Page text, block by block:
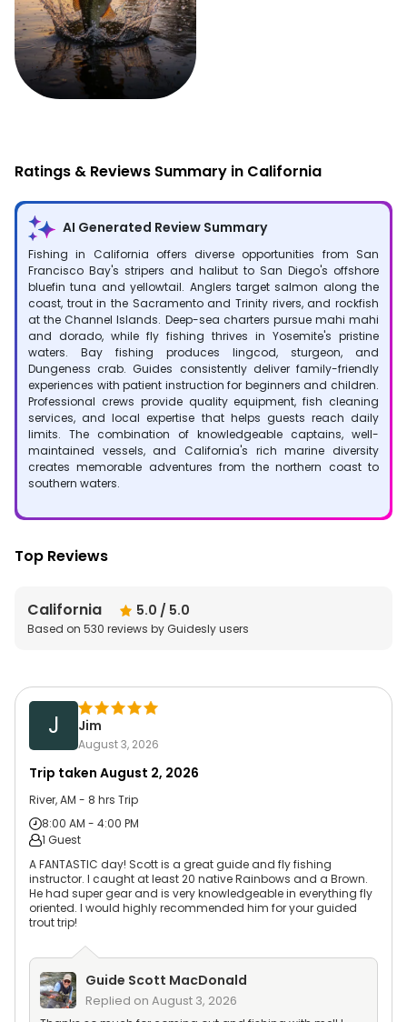
Ratings & Reviews Summary in California
AI Generated Review Summary
Fishing in California offers diverse opportunities from San
Francisco Bay's stripers and halibut to San Diego's offshore
bluefin tuna and yellowtail. Anglers target salmon along the
coast, trout in the Sacramento and Trinity rivers, and rockfish
at the Channel Islands. Deep-sea charters pursue mahi mahi
and dorado, while fly fishing thrives in Yosemite's pristine
waters. Bay fishing produces lingcod, sturgeon, and
Dungeness crab. Guides consistently deliver family-friendly
experiences with patient instruction for beginners and children.
Professional crews provide quality equipment, fish cleaning
services, and local expertise that helps guests reach daily
limits. The combination of knowledgeable captains, well-
maintained vessels, and California's rich marine diversity
creates memorable adventures from the northern coast to
southern waters.
Top Reviews
California 5.0 / 5.0
Based on 530 reviews by Guidesly users
J Jim
August 3, 2026
Trip taken August 2, 2026
River, AM - 8 hrs Trip
8:00 AM - 4:00 PM
1 Guest
A FANTASTIC day! Scott is a great guide and fly fishing
instructor. I caught at least 20 native Rainbows and a Brown.
He had super gear and is very knowledgeable in everything fly
oriented. I would highly recommended him for your guided
trout trip!
Guide Scott MacDonald
Replied on August 3, 2026